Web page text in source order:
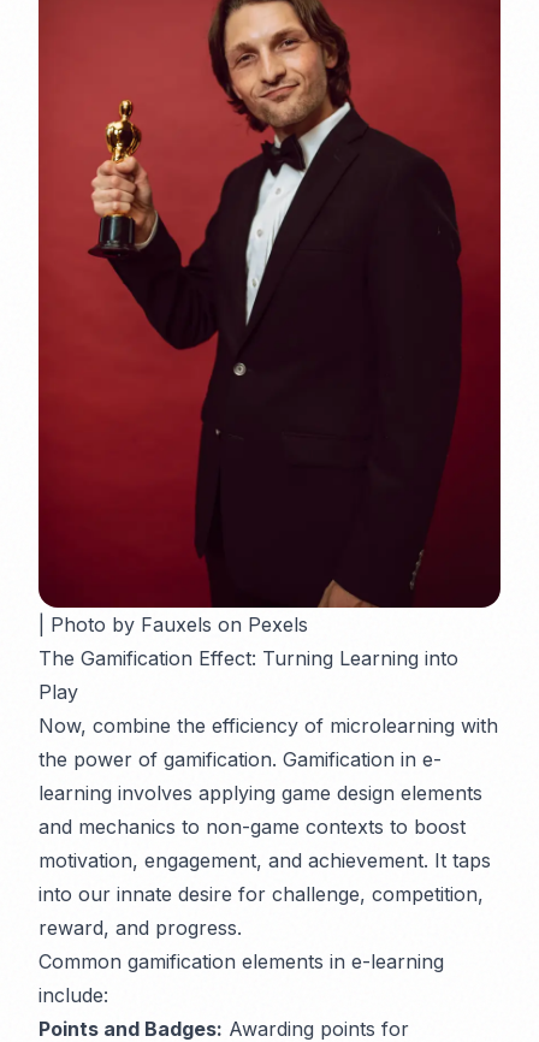
| Photo by Fauxels on Pexels
The Gamification Effect: Turning Learning into
Play
Now, combine the efficiency of microlearning with
the power of gamification. Gamification in e-
learning involves applying game design elements
and mechanics to non-game contexts to boost
motivation, engagement, and achievement. It taps
into our innate desire for challenge, competition,
reward, and progress.
Common gamification elements in e-learning
include:
Points and Badges: Awarding points for